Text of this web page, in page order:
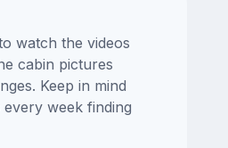
watch the videos
cabin pictures
Keep in mind
week finding